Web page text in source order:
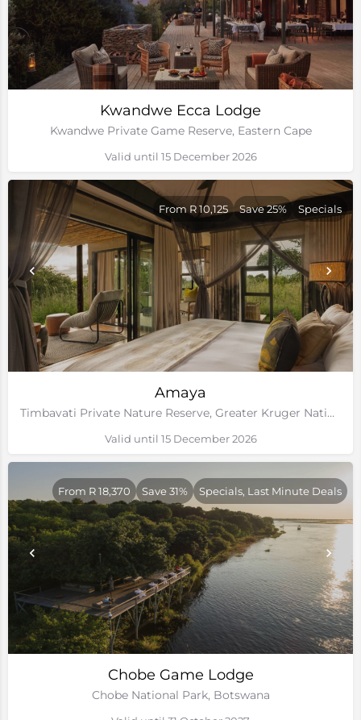
Kwandwe Ecca Lodge
Kwandwe Private Game Reserve, Eastern Cape
Valid until 15 December 2026
Amaya
Timbavati Private Nature Reserve, Greater Kruger National Park
From R 10,125 Save 25% Specials
Valid until 15 December 2026
Chobe Game Lodge
Chobe National Park, Botswana
From R 18,370 Save 31% Specials, Last Minute Deals